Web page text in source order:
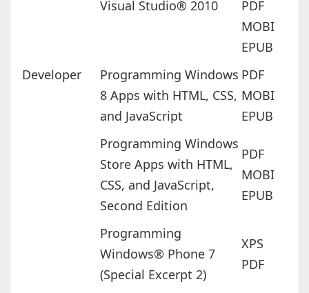
Visual Studio® 2010
PDF
MOBI
EPUB
Developer
Programming Windows
8 Apps with HTML, CSS,
and JavaScript
PDF
MOBI
EPUB
Programming Windows
Store Apps with HTML,
CSS, and JavaScript,
Second Edition
PDF
MOBI
EPUB
Programming
Windows® Phone 7
(Special Excerpt 2)
XPS
PDF